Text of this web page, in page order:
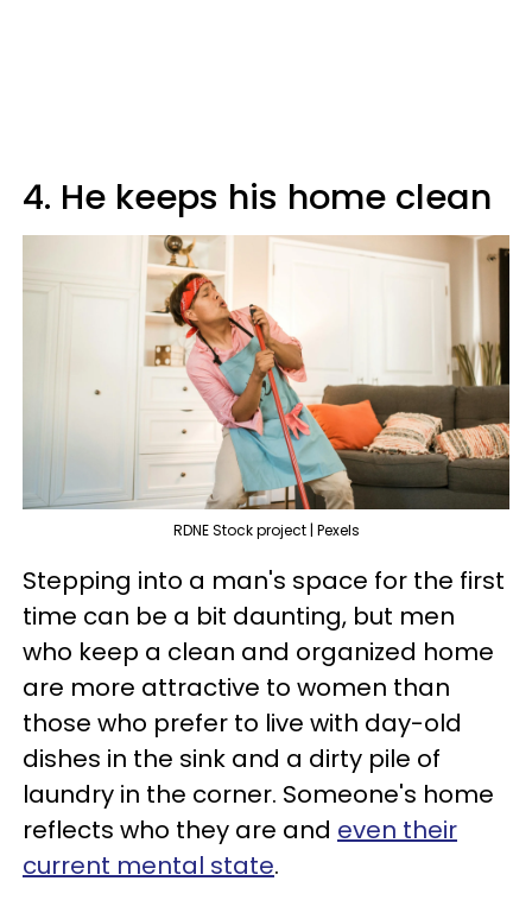
4. He keeps his home clean
RDNE Stock project | Pexels
Stepping into a man's space for the first
time can be a bit daunting, but men
who keep a clean and organized home
are more attractive to women than
those who prefer to live with day-old
dishes in the sink and a dirty pile of
laundry in the corner. Someone's home
reflects who they are and even their
current mental state.